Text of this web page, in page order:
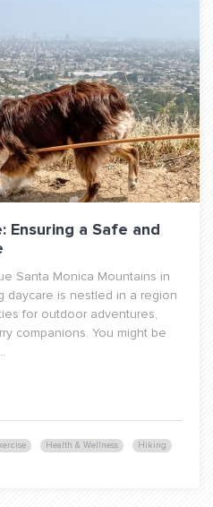
Health & Wellness
Hiking
Ensuring a Safe and
Santa Monica Mountains in
daycare is nestled in a region
for outdoor adventures,
companions. You might be